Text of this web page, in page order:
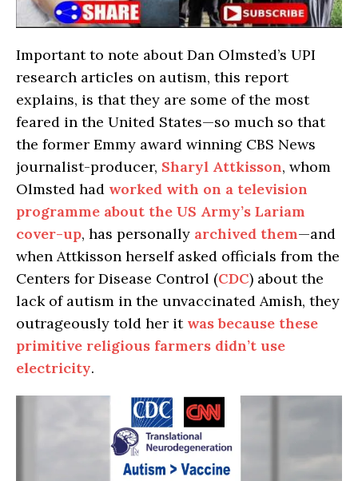
Important to note about Dan Olmsted’s UPI
research articles on autism, this report
explains, is that they are some of the most
feared in the United States—so much so that
the former Emmy award winning CBS News
journalist-producer, Sharyl Attkisson, whom
Olmsted had worked with on a television
programme about the US Army’s Lariam
cover-up, has personally archived them—and
when Attkisson herself asked officials from the
Centers for Disease Control (CDC) about the
lack of autism in the unvaccinated Amish, they
outrageously told her it was because these
primitive religious farmers didn’t use
electricity.